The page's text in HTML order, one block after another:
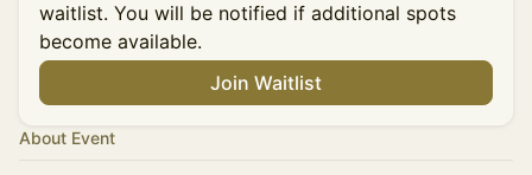
waitlist. You will be notified if additional spots
become available.
Join Waitlist
About Event